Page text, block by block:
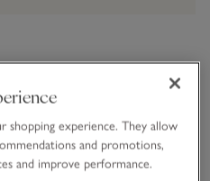
changing
shopping experience. They allow
and promotions,
and improve performance.